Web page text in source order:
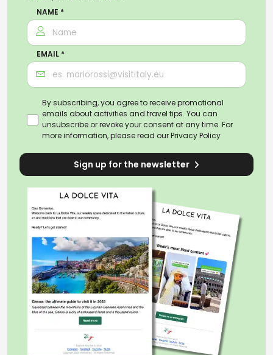
NAME *
EMAIL *
By subscribing, you agree to receive promotional
emails about activities and travel tips. You can
unsubscribe or revoke your consent at any time. For
more information, please read ourPrivacy Policy
Sign up for the newsletter